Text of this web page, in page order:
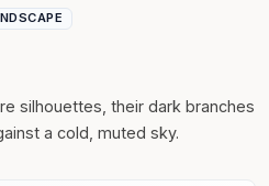
silhouettes, their dark branches
a cold, muted sky.